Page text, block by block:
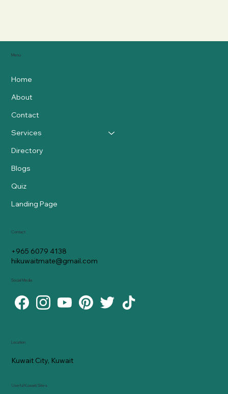
Menu
Home
About
Contact
Services
Directory
Blogs
Quiz
Landing Page
Location
Kuwait City, Kuwait
Useful Kuwaiti Sites
Contact
+965 6079 4138
hikuwaitmate@gmail.com
Social Media